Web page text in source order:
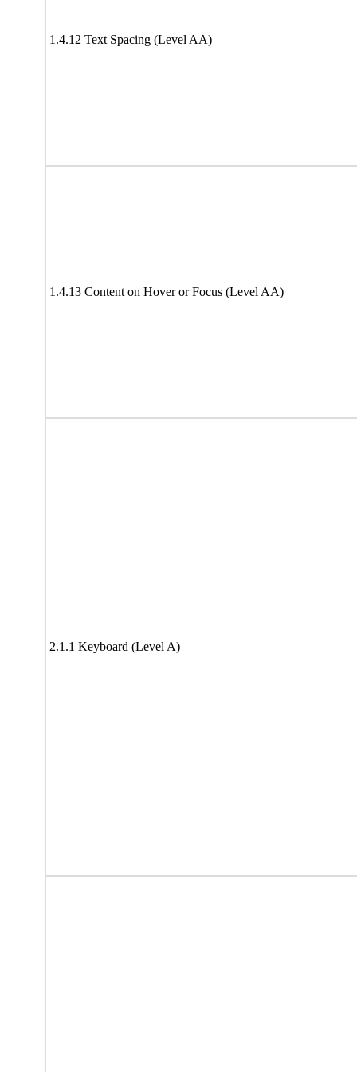
1.4.12 Text Spacing (Level AA)
1.4.13 Content on Hover or Focus (Level AA)
2.1.1 Keyboard (Level A)